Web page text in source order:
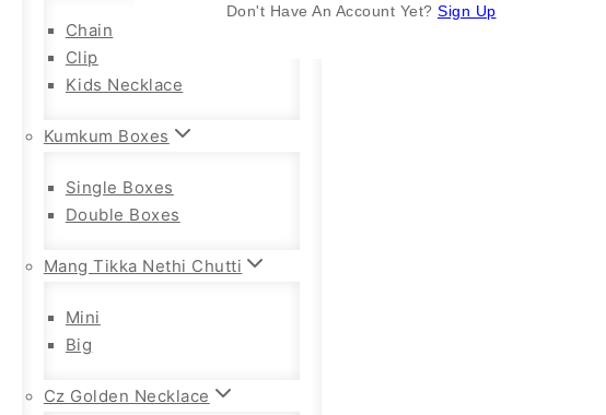
Chain
Clip
Kids Necklace
Kumkum Boxes
Single Boxes
Double Boxes
Mang Tikka Nethi Chutti
Mini
Big
Cz Golden Necklace
Don't Have An Account Yet? Sign Up